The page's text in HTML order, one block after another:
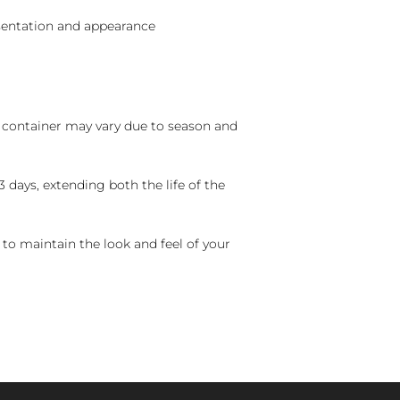
and appearance
may vary due to season and
days, extending both the life of the
maintain the look and feel of your